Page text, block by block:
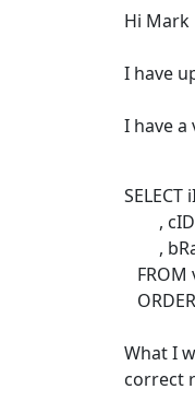
Hi Mark
I have
I have
SELECT
, cID
,
What I
correct